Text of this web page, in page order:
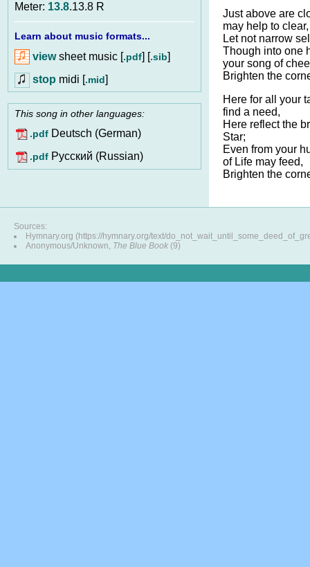
Meter: 13.8.13.8 R
Learn about music formats...
viewsheet music [.pdf] [.sib]
stop midi [.mid]
This song in other languages:
.pdf Deutsch (German)
.pdf Pусский (Russian)
Just above are
may help to clear,
Let not narrow
Though into one
your song of
Brighten the
Here for all your
find a need,
Here reflect the
Star;
Even from your
of Life may feed,
Brighten the
Sources:
Hymnary.org (https://hymnary.org/text/
Anonymous/Unknown, The Blue Book (9)